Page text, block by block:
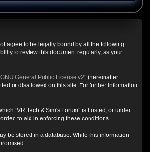
agree to be legally bound by all the following
to review this document regularly, as your
GNU General Public License v2” (hereinafter
or disallowed on this site. For further information
“VR Tech & Sim's Forum” is hosted, or under
to aid in enforcing these conditions.
be stored in a database. While this information